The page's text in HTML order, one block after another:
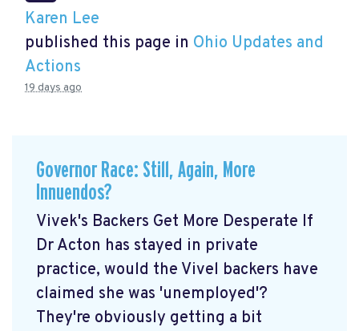
Karen Lee
published this page in Ohio Updates and
Actions
19 days ago
Governor Race: Still, Again, More
Innuendos?
Vivek's Backers Get More Desperate If
Dr Acton has stayed in private
practice, would the Vivel backers have
claimed she was 'unemployed'?
They're obviously getting a bit